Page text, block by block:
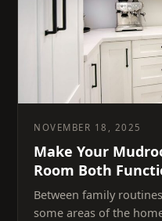
NOVEMBER 18, 2025
Make Your
Room Both
Between family
some areas of the